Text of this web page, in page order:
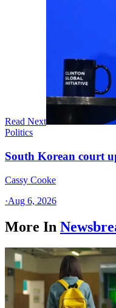
Read Next
Politics
South Korean court
Cassy Cooke
·Aug 6, 2026
More In